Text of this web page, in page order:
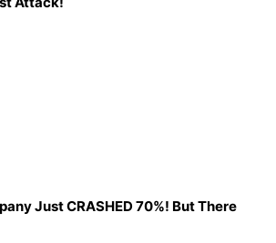
Just CRASHED 70%! But There